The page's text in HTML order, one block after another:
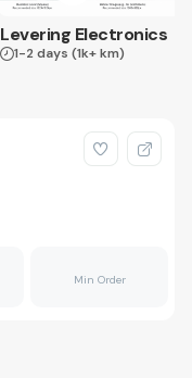
Levering Electronics
1-2 days (1k+ km)
Min Order